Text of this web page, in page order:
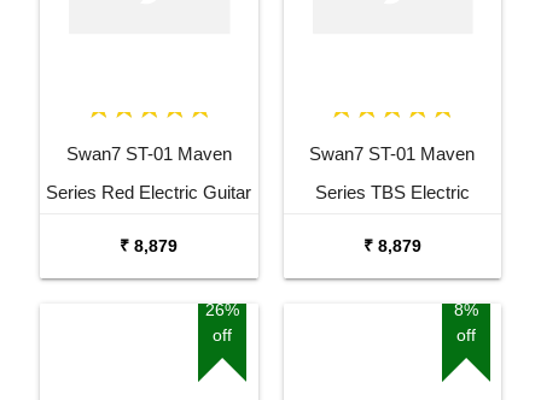
Swan7 ST-01 Maven
Series Red Electric Guitar
₹ 8,879
Swan7 ST-01 Maven
Series TBS Electric
₹ 8,879
26%
off
8%
off